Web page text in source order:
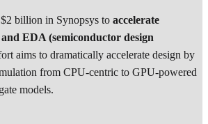
billion in Synopsys to accelerate
EDA (semiconductor design
aims to dramatically accelerate design by
from CPU-centric to GPU-powered
models.